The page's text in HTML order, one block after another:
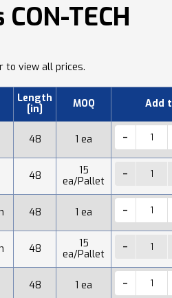
TECH
to view all prices.
Length
[in]
MOQ Add
48 1 ea
48
15
ea/Pallet
48 1 ea
48
15
ea/Pallet
48 1 ea